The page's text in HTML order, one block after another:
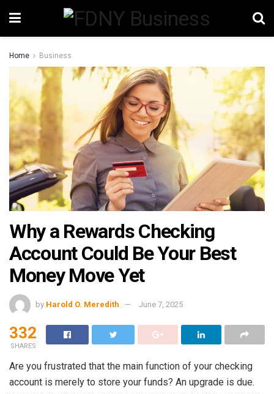
Home Business
Why a Rewards Checking
Account Could Be Your Best
Money Move Yet
by Harold O. Meredith June 7, 2025
332
SHARES
Are you frustrated that the main function of your checking
account is merely to store your funds? An upgrade is due.